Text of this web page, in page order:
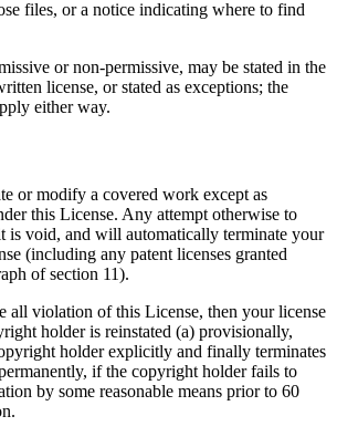
files, or a notice indicating where to find
or non-permissive, may be stated in the
license, or stated as exceptions; the
either way.
or modify a covered work except as
this License. Any attempt otherwise to
is void, and will automatically terminate your
(including any patent licenses granted
of section 11).
all violation of this License, then your license
holder is reinstated (a) provisionally,
holder explicitly and finally terminates
if the copyright holder fails to
by some reasonable means prior to 60